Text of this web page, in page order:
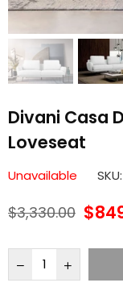
Divani Casa
Loveseat
Unavailable SKU:
Regular
$3,330.00